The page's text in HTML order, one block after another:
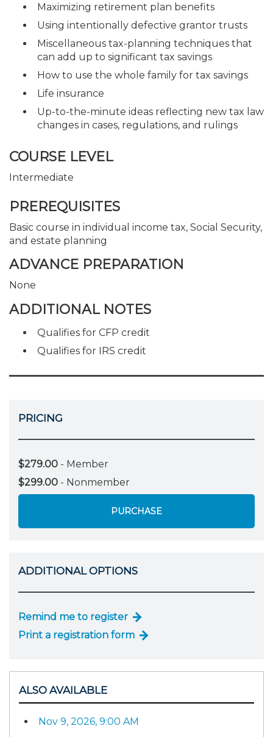
Maximizing retirement plan benefits
Using intentionally defective grantor trusts
Miscellaneous tax-planning techniques that
can add up to significant tax savings
How to use the whole family for tax savings
Life insurance
Up-to-the-minute ideas reflecting new tax law
changes in cases, regulations, and rulings
COURSE LEVEL
Intermediate
PREREQUISITES
Basic course in individual income tax, Social Security,
and estate planning
ADVANCE PREPARATION
None
ADDITIONAL NOTES
Qualifies for CFP credit
Qualifies for IRS credit
PRICING
$279.00 - Member
$299.00 - Nonmember
PURCHASE
ADDITIONAL OPTIONS
Remind me to register
Print a registration form
ALSO AVAILABLE
Nov 9, 2026, 9:00 AM